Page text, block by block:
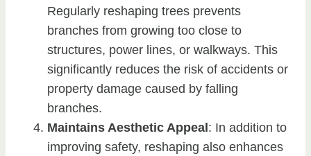
Regularly reshaping trees prevents
branches from growing too close to
structures, power lines, or walkways. This
significantly reduces the risk of accidents or
property damage caused by falling
branches.
Maintains Aesthetic Appeal : In addition to
improving safety, reshaping also enhances